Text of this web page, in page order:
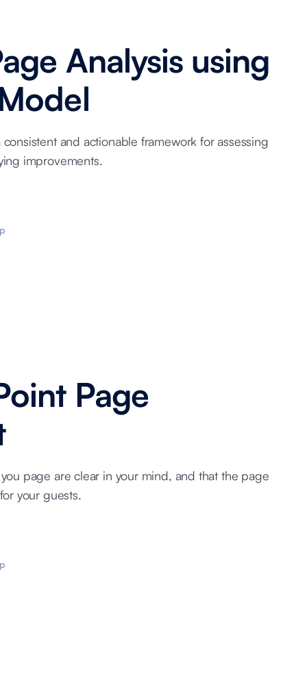
Analysis using
and actionable framework for assessing
improvements.
Page
page are clear in your mind, and that the page
your guests.